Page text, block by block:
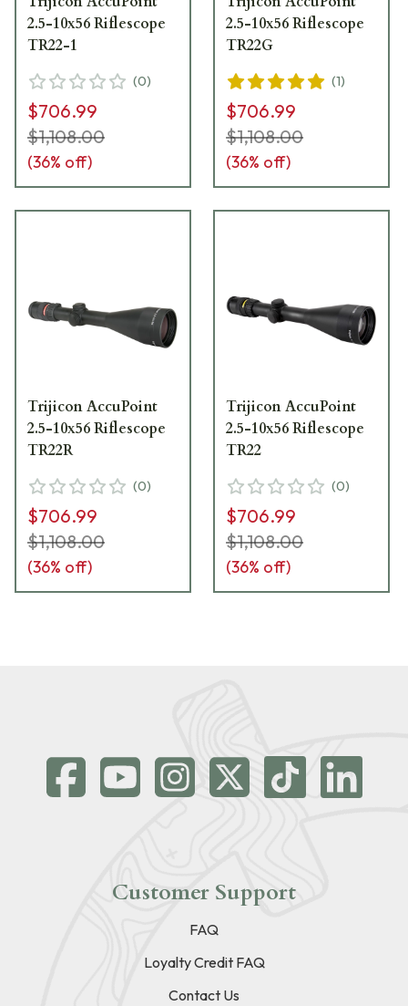
2.5-10x56 Riflescope
TR22-1
(0)
$706.99
$1,108.00
(36% off)
2.5-10x56 Riflescope
TR22G
(1)
$706.99
$1,108.00
(36% off)
Trijicon AccuPoint
2.5-10x56 Riflescope
TR22R
(0)
$706.99
$1,108.00
(36% off)
Trijicon AccuPoint
2.5-10x56 Riflescope
TR22
(0)
$706.99
$1,108.00
(36% off)
Customer Support
FAQ
Loyalty Credit FAQ
Contact Us